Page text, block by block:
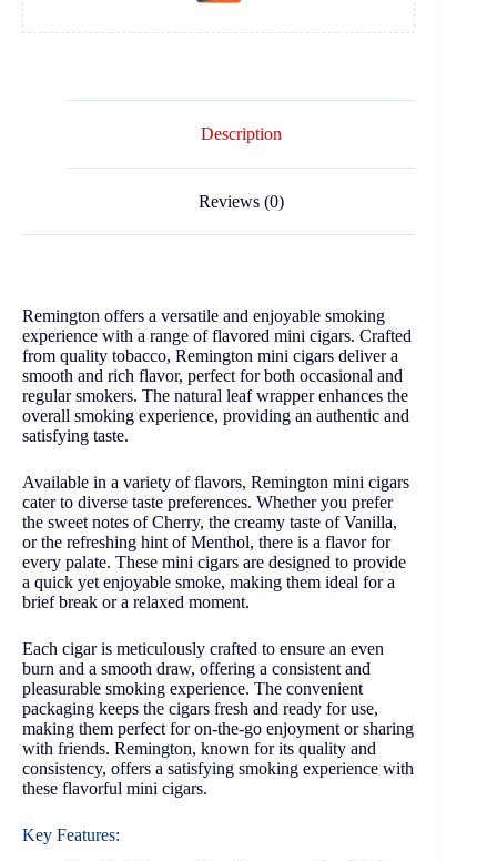
Description
Reviews (0)
Remington offers a versatile and enjoyable smoking
experience with a range of flavored mini cigars. Crafted
from quality tobacco, Remington mini cigars deliver a
smooth and rich flavor, perfect for both occasional and
regular smokers. The natural leaf wrapper enhances the
overall smoking experience, providing an authentic and
satisfying taste.
Available in a variety of flavors, Remington mini cigars
cater to diverse taste preferences. Whether you prefer
the sweet notes of Cherry, the creamy taste of Vanilla,
or the refreshing hint of Menthol, there is a flavor for
every palate. These mini cigars are designed to provide
a quick yet enjoyable smoke, making them ideal for a
brief break or a relaxed moment.
Each cigar is meticulously crafted to ensure an even
burn and a smooth draw, offering a consistent and
pleasurable smoking experience. The convenient
packaging keeps the cigars fresh and ready for use,
making them perfect for on-the-go enjoyment or sharing
with friends. Remington, known for its quality and
consistency, offers a satisfying smoking experience with
these flavorful mini cigars.
Key Features: